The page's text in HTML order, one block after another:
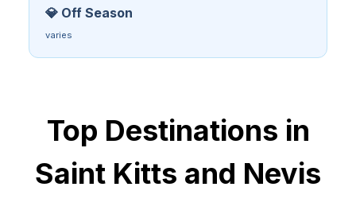
💎 Off Season
varies
Top Destinations in
Saint Kitts and Nevis